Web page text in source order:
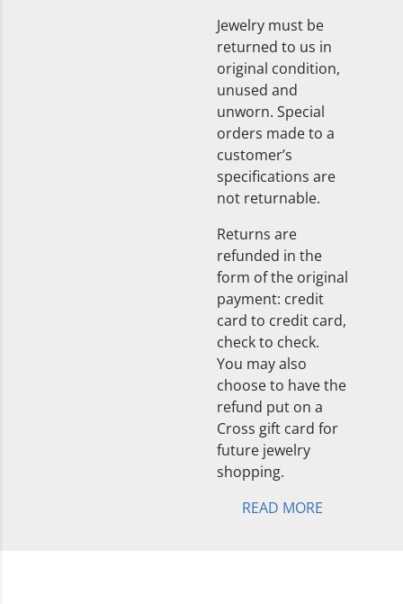
Jewelry must be
returned to us in
original condition,
unused and
unworn. Special
orders made to a
customer’s
specifications are
not returnable.
Returns are
refunded in the
form of the original
payment: credit
card to credit card,
check to check.
You may also
choose to have the
refund put on a
Cross gift card for
future jewelry
shopping.
READ MORE